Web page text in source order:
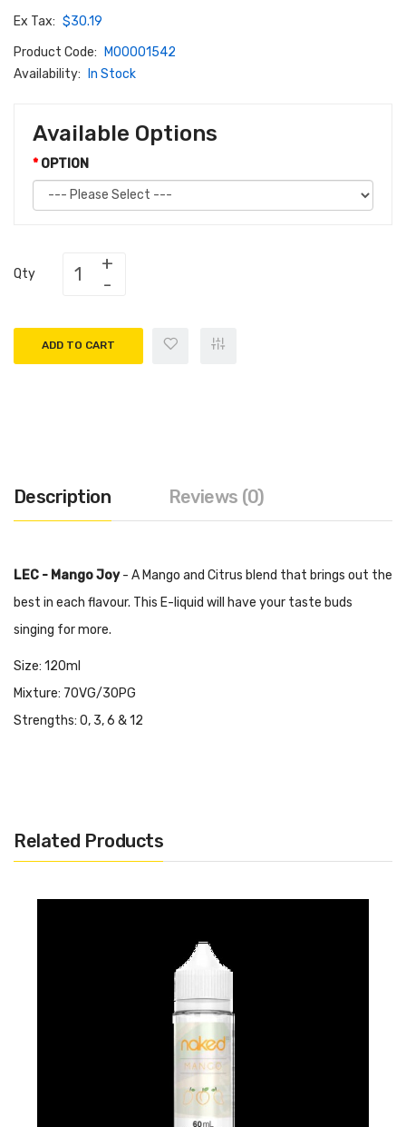
Ex Tax: $30.19
Product Code:
M00001542
Availability:
In Stock
Available Options
OPTION
Qty
ADD TO CART
Description Reviews (0)
LEC - Mango Joy- A Mango and Citrus blend that brings out the
best in each flavour. This E-liquid will have your taste buds
singing for more.
Size: 120ml
Mixture: 70VG/30PG
Strengths: 0, 3, 6 & 12
Related Products